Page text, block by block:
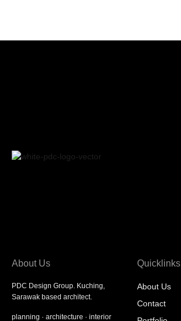
About Us
PDC Design Group. Kuching,
Sarawak based architect.
planning · architecture · interior
Quicklinks
About Us
Contact